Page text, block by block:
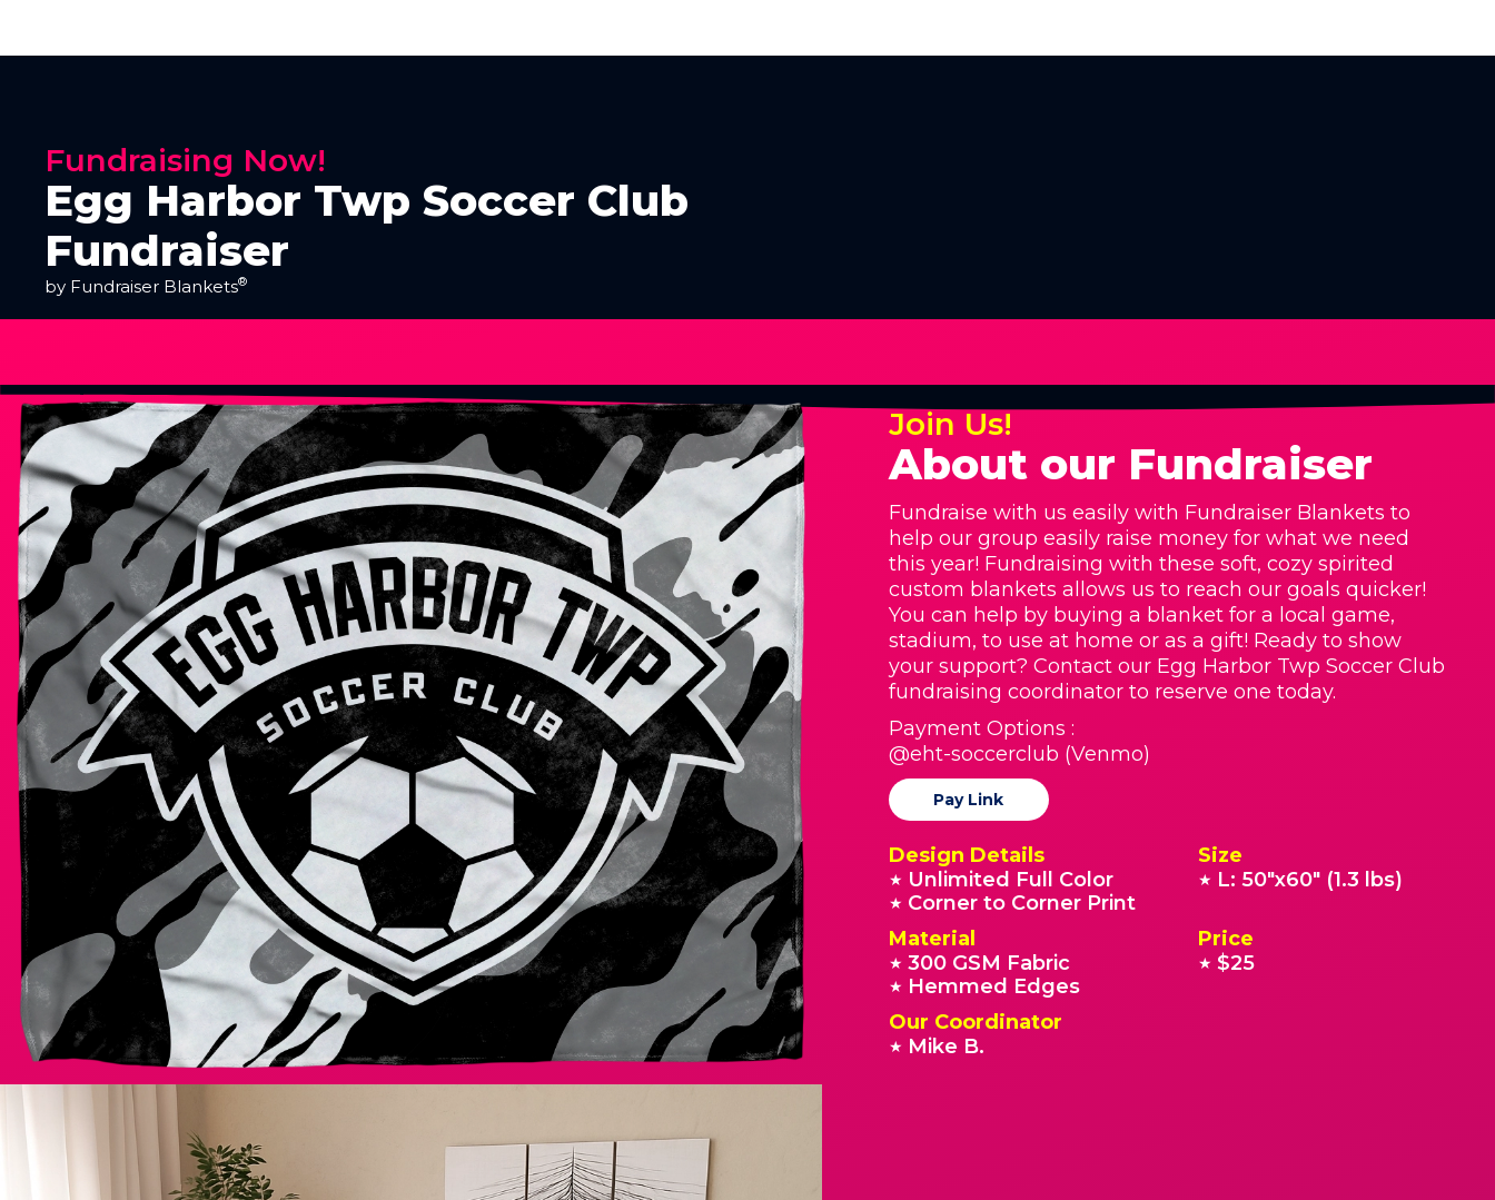
Fundraising Now!
Egg Harbor Twp Soccer Club
Fundraiser
by Fundraiser Blankets®
Join Us!
About our Fundraiser
Fundraise with us easily with Fundraiser Blankets to
help our group easily raise money for what we need
this year! Fundraising with these soft, cozy spirited
custom blankets allows us to reach our goals quicker!
You can help by buying a blanket for a local game,
stadium, to use at home or as a gift! Ready to show
your support? Contact our Egg Harbor Twp Soccer Club
fundraising coordinator to reserve one today.
Payment Options :
@eht-soccerclub (Venmo)
Pay Link
Design Details
★ Unlimited Full Color
★ Corner to Corner Print
Size
★ L: 50"x60" (1.3 lbs)
Material
★ 300 GSM Fabric
★ Hemmed Edges
Price
★ $25
Our Coordinator
★ Mike B.